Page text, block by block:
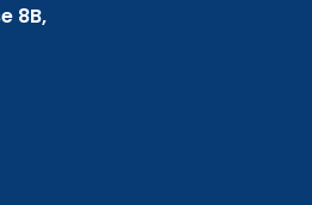
8B,